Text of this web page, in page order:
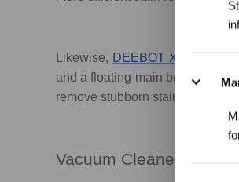
Likewise, DEEBOT X1 OMNI
and a floating main brush, its
remove stubborn stains on the
Vacuum Cleaner Robot